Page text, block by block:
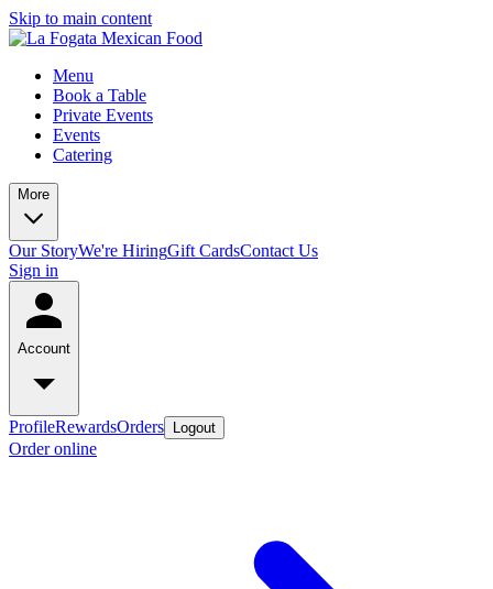
Skip to main content
Menu
Book a Table
Private Events
Events
Catering
More
Our StoryWe're HiringGift CardsContact Us
Sign in
Account
ProfileRewardsOrders Logout
Order online